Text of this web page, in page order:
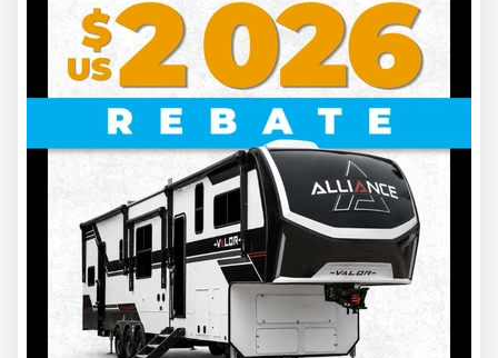
ASPEN TRAIL 25BH
AT26023
4920 lbs 10
Save $5,000